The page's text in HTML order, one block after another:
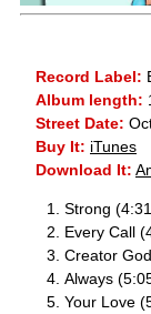
Record Label:
Album length:
Street Date:
Buy It: iTunes
Download It:
Strong
Every Call
Creator
Always
Your Love